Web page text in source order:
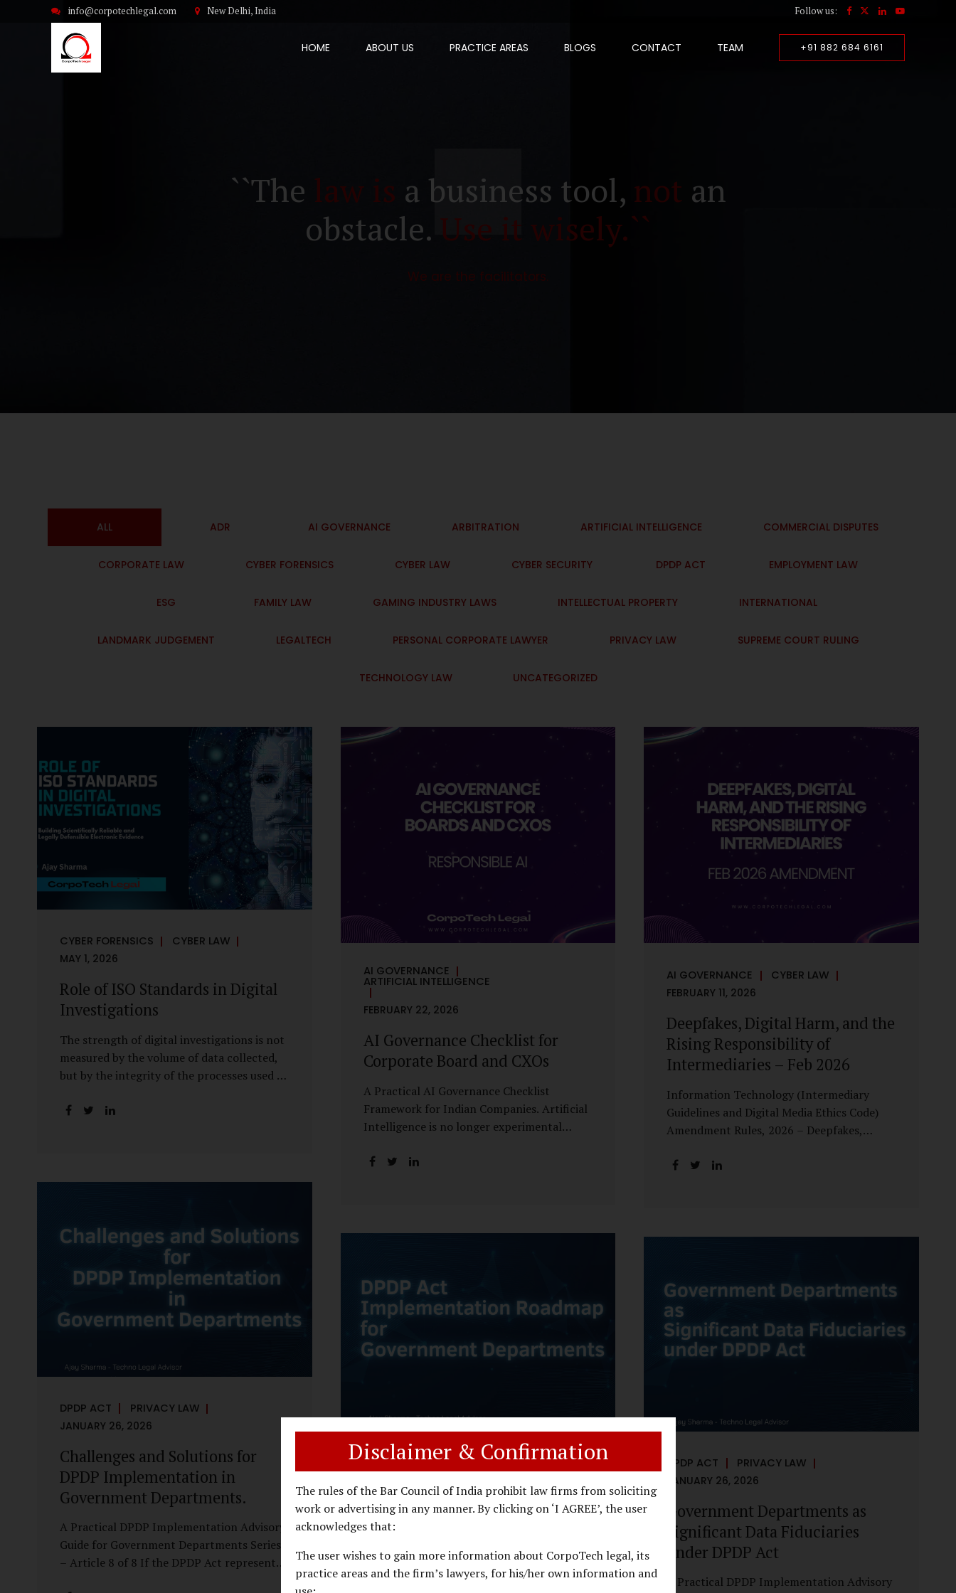
Disclaimer & Confirmation
The rules of the Bar Council of India prohibit law firms from soliciting
work or advertising in any manner. By clicking on ‘I AGREE’, the user
acknowledges that:
The user wishes to gain more information about CorpoTech legal, its
practice areas and the firm’s lawyers, for his/her own information and
info@corpotechlegal.com New Delhi, India Follow us:
+91 882 684 6161
HOME ABOUT US PRACTICE AREAS BLOGS CONTACT TEAM
``The law is a business tool, not an
obstacle. Use it wisely.``
We are the facilitators.
ALL ADR AI GOVERNANCE ARBITRATION ARTIFICIAL INTELLIGENCE COMMERCIAL DISPUTES
CORPORATE LAW CYBER FORENSICS CYBER LAW CYBER SECURITY DPDP ACT EMPLOYMENT LAW
ESG FAMILY LAW GAMING INDUSTRY LAWS INTELLECTUAL PROPERTY INTERNATIONAL
LANDMARK JUDGEMENT LEGALTECH PERSONAL CORPORATE LAWYER PRIVACY LAW SUPREME COURT RULING
TECHNOLOGY LAW UNCATEGORIZED
CYBER FORENSICS
CYBER LAW
MAY 1, 2026
Role of ISO Standards in Digital
Investigations
The strength of digital investigations is not
measured by the volume of data collected,
but by the integrity of the processes used to
defensible electronic evidence is not an
laboratory, but in the courtroom. That
scientifically validated processes Digital
Investigations Are No Longer Optional —
They Are Inevitable In the modern digital
economy, investigations are no longer rare
events reserved for law enforcement
agencies. They have become routine
AI GOVERNANCE
ARTIFICIAL INTELLIGENCE
FEBRUARY 22, 2026
AI Governance Checklist for
Corporate Board and CXOs
A Practical AI Governance Checklist
Framework for Indian Companies. Artificial
Intelligence is no longer experimental
HR systems, financial analytics, customer
adoption has outpaced governance. This
assess whether their organisation’s AI
deployments are legally defensible,
operationally controlled, and fiduciary-
compliant. For a deeper AI Governance at
Board Level understanding, refer to our
Know Where AI...
AI GOVERNANCE
CYBER LAW
FEBRUARY 11, 2026
Deepfakes, Digital Harm, and the
Rising Responsibility of
Intermediaries – Feb 2026
Information Technology (Intermediary
Guidelines and Digital Media Ethics Code)
Amendment Rules, 2026 – Deepfakes,
of Intermediaries Deepfake technology has
rapidly evolved into a powerful instrument
reputational harm. Audio, video, and images
—once considered reliable—can now be
convincingly fabricated at scale. For Indian
regulators, the deepfake crisis has exposed a
structural weakness in platform
is exponential. A delayed response can...
DPDP ACT
PRIVACY LAW
JANUARY 26, 2026
Challenges and Solutions for
DPDP Implementation in
Government Departments.
A Practical DPDP Implementation Advisory
Guide for Government Departments Series
– Article 8 of 8 If the DPDP Act represents
DPDP ACT
PRIVACY LAW
DPDP Implementation Roadmap
for Government Departments.
A Practical DPDP Implementation Advisory
Guide for Government Departments Series
DPDP ACT
PRIVACY LAW
JANUARY 26, 2026
Government Departments as
Significant Data Fiduciaries
under DPDP Act
A Practical DPDP Implementation Advisory